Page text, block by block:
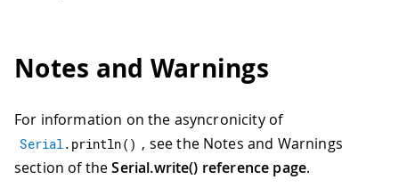
Notes and Warnings
For information on the asyncronicity of
Serial. println( ) , see the Notes and Warnings
section of theSerial.write() reference page.